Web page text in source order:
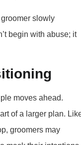
slowly
begin with abuse; it
moves ahead.
of a larger plan.
groomers may